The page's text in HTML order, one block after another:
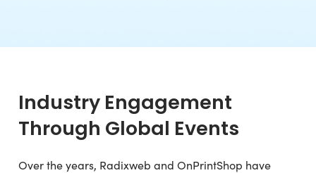
Industry Engagement
Through Global Events
Over the years, Radixweb and OnPrintShop have